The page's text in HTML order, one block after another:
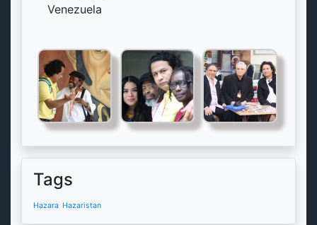
Venezuela
Tags
Hazara Hazaristan